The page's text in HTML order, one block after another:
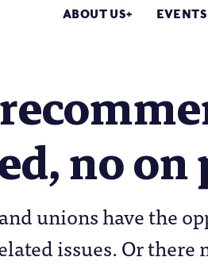
ABOUT US EVENTS
no on
unions have the
issues. Or